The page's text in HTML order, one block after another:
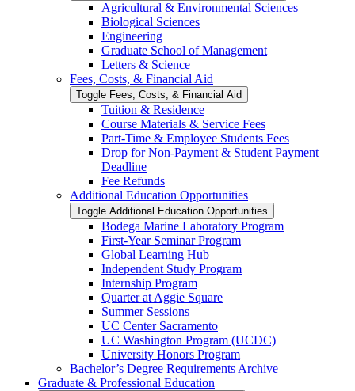
Agricultural &​ Environmental Sciences
Biological Sciences
Engineering
Graduate School of Management
Letters &​ Science
Fees, Costs, &​​ Financial Aid
Toggle Fees, Costs, &​​ Financial Aid
Tuition &​ Residence
Course Materials &​ Service Fees
Part-​Time &​ Employee Students Fees
Drop for Non-​Payment &​ Student Payment
Deadline
Fee Refunds
Additional Education Opportunities
Toggle Additional Education Opportunities
Bodega Marine Laboratory Program
First-​Year Seminar Program
Global Learning Hub
Independent Study Program
Internship Program
Quarter at Aggie Square
Summer Sessions
UC Center Sacramento
UC Washington Program (UCDC)
University Honors Program
Bachelor’s Degree Requirements Archive
Graduate &​ Professional Education